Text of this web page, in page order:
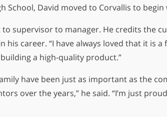
School, David moved to Corvallis to
supervisor to manager. He credits the
career. “I have always loved that it is
a high-quality product.”
have been just as important as the
over the years,” he said. “I’m just